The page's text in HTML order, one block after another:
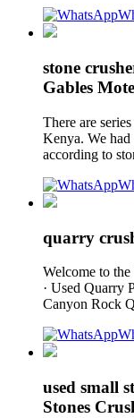
stone
Gables
There are
Kenya. We had
according to
quarry
Welcome to
· Used Quarry
Canyon Rock
used small
Stones